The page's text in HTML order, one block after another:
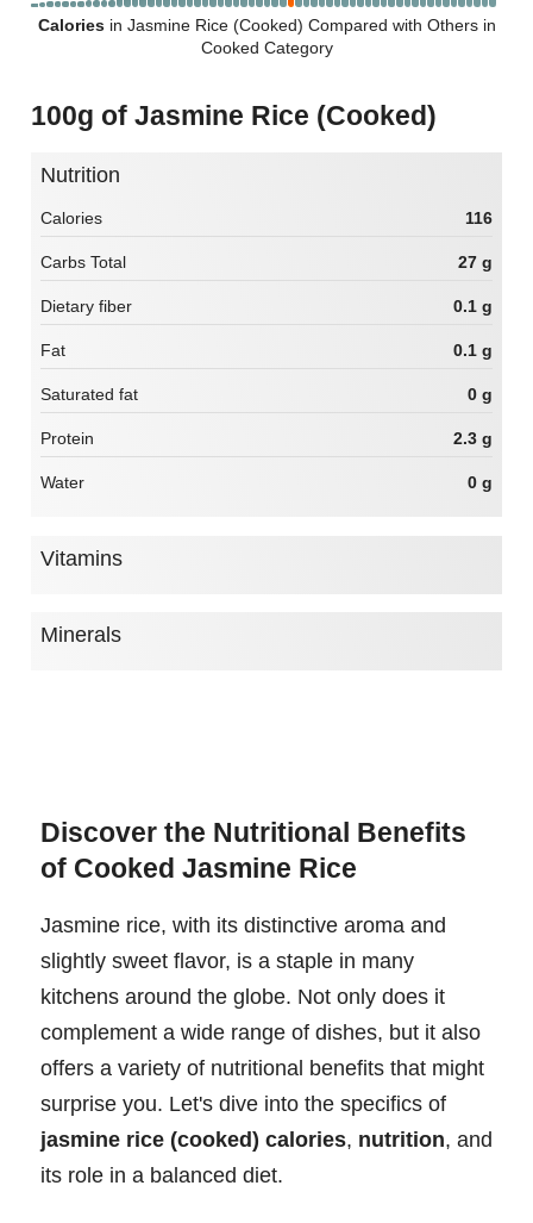
Caloriesin Jasmine Rice (Cooked) Compared with Others in
Cooked Category
100g of Jasmine Rice (Cooked)
Nutrition
Calories 116
Carbs Total 27 g
Dietary fiber 0.1 g
Fat 0.1 g
Saturated fat 0 g
Protein 2.3 g
Water 0 g
Vitamins
Minerals
Discover the Nutritional Benefits
of Cooked Jasmine Rice
Jasmine rice, with its distinctive aroma and
slightly sweet flavor, is a staple in many
kitchens around the globe. Not only does it
complement a wide range of dishes, but it also
offers a variety of nutritional benefits that might
surprise you. Let's dive into the specifics of
jasmine rice (cooked) calories, nutrition, and
its role in a balanced diet.